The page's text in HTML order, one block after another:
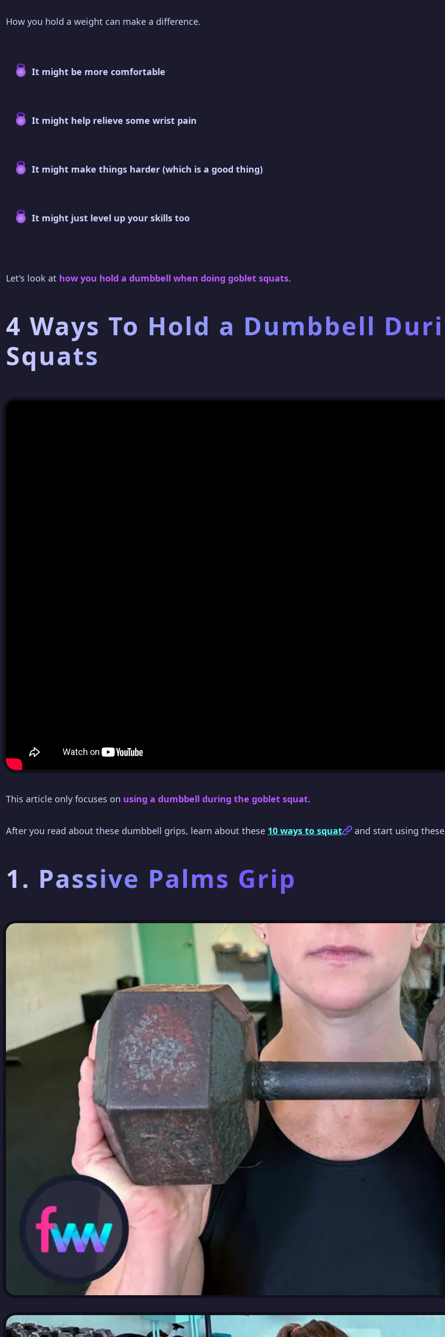
How you hold a weight can make a difference.
It might be more comfortable
It might help relieve some wrist pain
It might make things harder (which is a good thing)
It might just level up your skills too
Let's look at how you hold a dumbbell when doing goblet squats.
4 Ways To Hold a Dumbbell
Squats
This article only focuses on using a dumbbell during the goblet squat.
After you read about these dumbbell grips, learn about these 10 ways to squat and start using
1. Passive Palms Grip